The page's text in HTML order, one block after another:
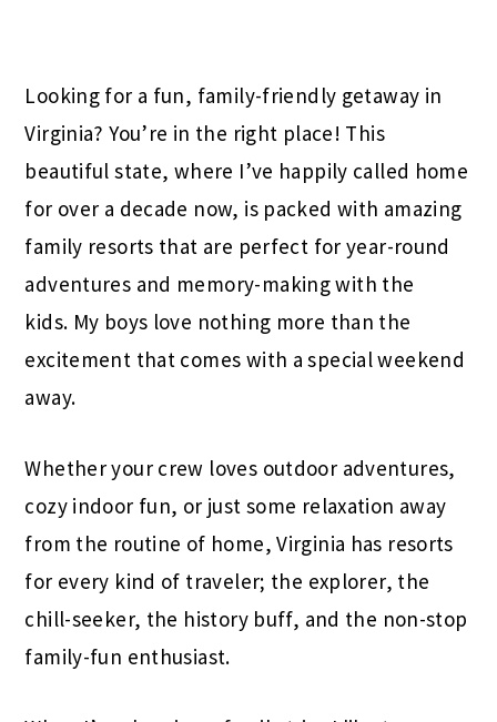
Looking for a fun, family-friendly getaway in
Virginia? You’re in the right place! This
beautiful state, where I’ve happily called home
for over a decade now, is packed with amazing
family resorts that are perfect for year-round
adventures and memory-making with the
kids. My boys love nothing more than the
excitement that comes with a special weekend
away.
Whether your crew loves outdoor adventures,
cozy indoor fun, or just some relaxation away
from the routine of home, Virginia has resorts
for every kind of traveler; the explorer, the
chill-seeker, the history buff, and the non-stop
family-fun enthusiast.